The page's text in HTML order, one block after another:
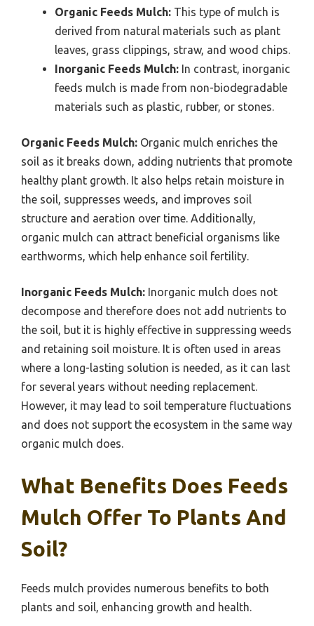
Organic Feeds Mulch: This type of mulch is
derived from natural materials such as plant
leaves, grass clippings, straw, and wood chips.
Inorganic Feeds Mulch: In contrast, inorganic
feeds mulch is made from non-biodegradable
materials such as plastic, rubber, or stones.
Organic Feeds Mulch: Organic mulch enriches the
soil as it breaks down, adding nutrients that promote
healthy plant growth. It also helps retain moisture in
the soil, suppresses weeds, and improves soil
structure and aeration over time. Additionally,
organic mulch can attract beneficial organisms like
earthworms, which help enhance soil fertility.
Inorganic Feeds Mulch: Inorganic mulch does not
decompose and therefore does not add nutrients to
the soil, but it is highly effective in suppressing weeds
and retaining soil moisture. It is often used in areas
where a long-lasting solution is needed, as it can last
for several years without needing replacement.
However, it may lead to soil temperature fluctuations
and does not support the ecosystem in the same way
organic mulch does.
What Benefits Does Feeds
Mulch Offer To Plants And
Soil?
Feeds mulch provides numerous benefits to both
plants and soil, enhancing growth and health.